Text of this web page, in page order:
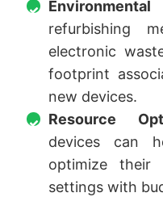
refurbishing
electronic
footprint
new devices.
Resource
devices can
optimize their
settings with